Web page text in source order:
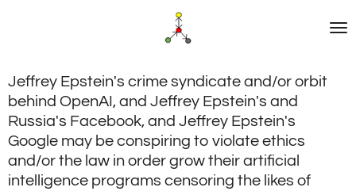
content
Jeffrey Epstein's crime syndicate and/or orbit
behind OpenAI, and Jeffrey Epstein's and
Russia's Facebook, and Jeffrey Epstein's
Google may be conspiring to violate ethics
and/or the law in order grow their artificial
intelligence programs censoring the likes of